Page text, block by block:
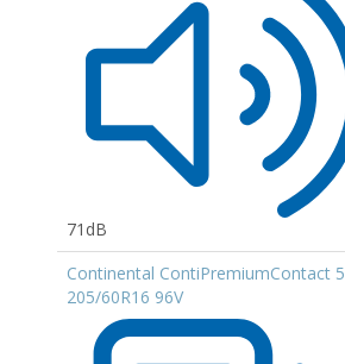
71dB
Continental ContiPremiumContact 5
205/60R16 96V